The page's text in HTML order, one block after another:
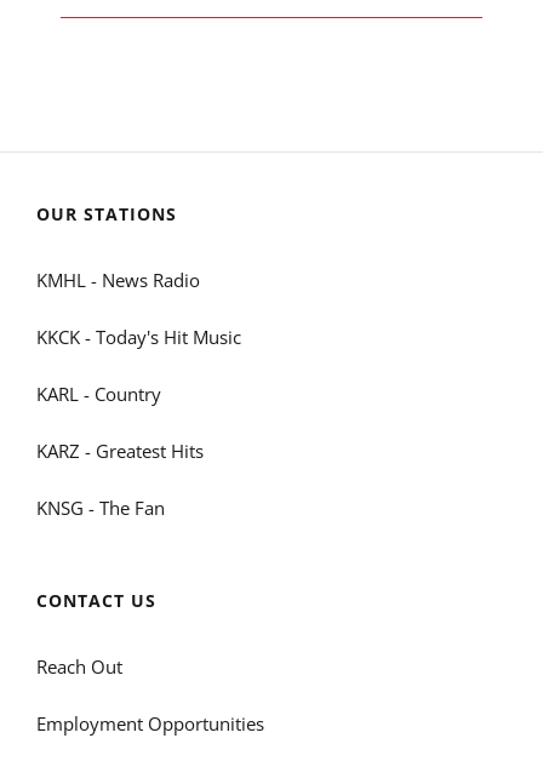
OUR STATIONS
KMHL - News Radio
KKCK - Today's Hit Music
KARL - Country
KARZ - Greatest Hits
KNSG - The Fan
CONTACT US
Reach Out
Employment Opportunities